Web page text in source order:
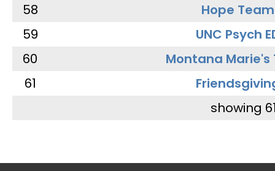
58
Hope Team
59
UNC Psych
60
Montana Marie's
61
showing